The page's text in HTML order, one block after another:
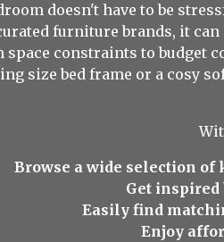
doesn't have to be
furniture brands, it can
space constraints to budget
size bed frame or a cosy
Browse a wide selection of
Get inspired
Easily find
Enjoy